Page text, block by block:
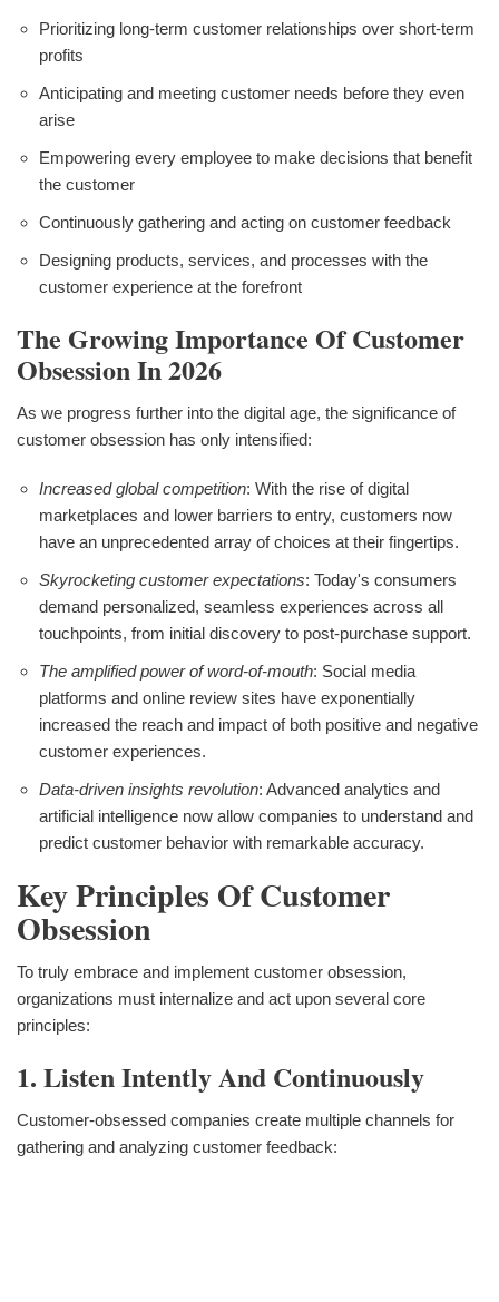
Prioritizing long-term customer relationships over short-term
profits
Anticipating and meeting customer needs before they even
arise
Empowering every employee to make decisions that benefit
the customer
Continuously gathering and acting on customer feedback
Designing products, services, and processes with the
customer experience at the forefront
The Growing Importance Of Customer
Obsession In 2026
As we progress further into the digital age, the significance of
customer obsession has only intensified:
Increased global competition: With the rise of digital
marketplaces and lower barriers to entry, customers now
have an unprecedented array of choices at their fingertips.
Skyrocketing customer expectations: Today's consumers
demand personalized, seamless experiences across all
touchpoints, from initial discovery to post-purchase support.
The amplified power of word-of-mouth: Social media
platforms and online review sites have exponentially
increased the reach and impact of both positive and negative
customer experiences.
Data-driven insights revolution: Advanced analytics and
artificial intelligence now allow companies to understand and
predict customer behavior with remarkable accuracy.
Key Principles Of Customer
Obsession
To truly embrace and implement customer obsession,
organizations must internalize and act upon several core
principles:
1. Listen Intently And Continuously
Customer-obsessed companies create multiple channels for
gathering and analyzing customer feedback: